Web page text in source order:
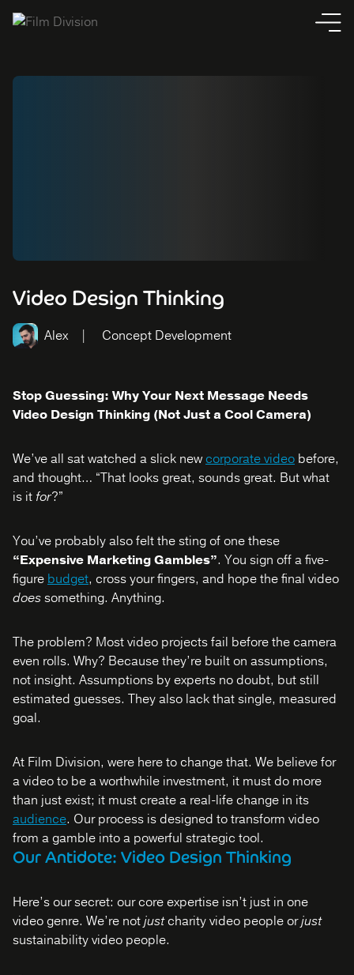
Video Design Thinking
Alex Concept Development
Stop Guessing: Why Your Next Message Needs
Video Design Thinking (Not Just a Cool Camera)
We’ve all sat watched a slick newcorporate video before,
and thought… “That looks great, sounds great. But what
is it for?”
You’ve probably also felt the sting of one these
“Expensive Marketing Gambles”. You sign off a five-
figure budget, cross your fingers, and hope the final video
doessomething. Anything.
The problem? Most video projects fail before the camera
even rolls. Why? Because they’re built on assumptions,
not insight. Assumptions by experts no doubt, but still
estimated guesses. They also lack that single, measured
goal.
At Film Division, were here to change that. We believe for
a video to be a worthwhile investment, it must do more
than just exist; it must create a real-life change in its
audience. Our process is designed to transform video
from a gamble into a powerful strategic tool.
Our Antidote: Video Design Thinking
Here’s our secret: our core expertise isn’t just in one
video genre. We’re notjustcharity video people orjust
sustainability video people.